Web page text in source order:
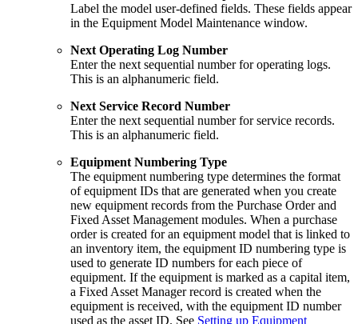
Label the model user-defined fields. These fields appear
in the Equipment Model Maintenance window.
Next Operating Log Number
Enter the next sequential number for operating logs.
This is an alphanumeric field.
Next Service Record Number
Enter the next sequential number for service records.
This is an alphanumeric field.
Equipment Numbering Type
The equipment numbering type determines the format
of equipment IDs that are generated when you create
new equipment records from the Purchase Order and
Fixed Asset Management modules. When a purchase
order is created for an equipment model that is linked to
an inventory item, the equipment ID numbering type is
used to generate ID numbers for each piece of
equipment. If the equipment is marked as a capital item,
a Fixed Asset Manager record is created when the
equipment is received, with the equipment ID number
used as the asset ID. See Setting up Equipment